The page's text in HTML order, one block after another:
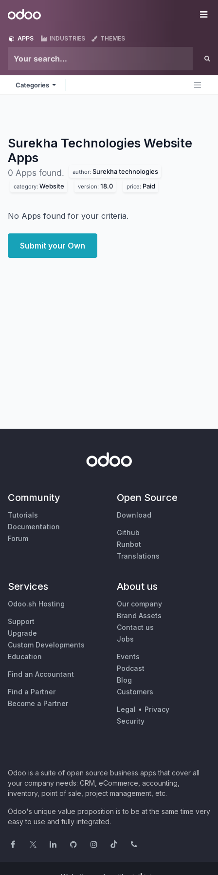
Odoo
APPS INDUSTRIES THEMES
Categories
Surekha Technologies Website
Apps
0 Apps found. author: Surekha technologies
category: Website version: 18.0 price: Paid
No Apps found for your criteria.
Submit your Own
Community
Tutorials
Documentation
Forum
Open Source
Download
Github
Runbot
Translations
Services
Odoo.sh Hosting
Support
Upgrade
Custom Developments
Education
Find an Accountant
Find a Partner
Become a Partner
About us
Our company
Brand Assets
Contact us
Jobs
Events
Podcast
Blog
Customers
Legal • Privacy
Security
Odoo is a suite of open source business apps that cover all
your company needs: CRM, eCommerce, accounting,
inventory, point of sale, project management, etc.
Odoo's unique value proposition is to be at the same time very
easy to use and fully integrated.